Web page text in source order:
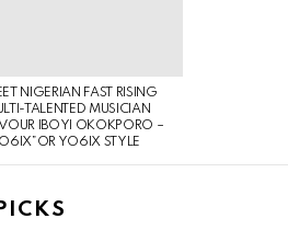
NIGERIAN FAST RISING
TALENTED MUSICIAN
IBOYI OKOKPORO –
YO6IX STYLE